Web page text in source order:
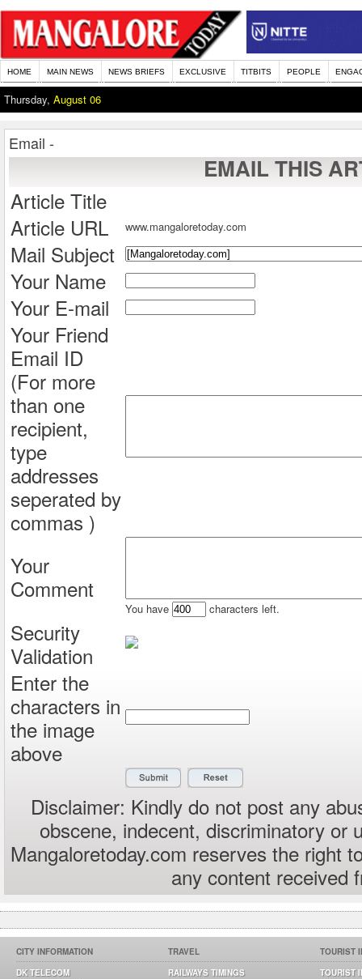
HOME MAIN NEWS NEWS BRIEFS EXCLUSIVE TITBITS PEOPLE
Thursday, August 06
Email -
EMAIL THIS
Article Title
Article URL
www.mangaloretoday.com
Mail Subject
Your Name
Your E-mail
Your Friend
Email ID
(For more
than one
recipient,
type
addresses
seperated by
commas )
Your
Comment
You have characters left.
Security
Validation
Enter the
characters in
the image
above
Disclaimer: Kindly do not post any
obscene, indecent, discriminatory or
Mangaloretoday.com reserves the right
any content received
CITY INFORMATION
DK TELECOM
TRAVEL
RAILWAYS TIMINGS
TOURIST
TOURIST